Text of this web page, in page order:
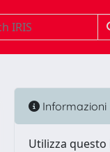
Informazioni
Utilizza